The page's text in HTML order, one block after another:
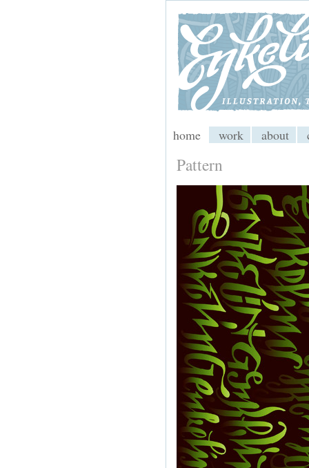
My CMS
home work about
Pattern